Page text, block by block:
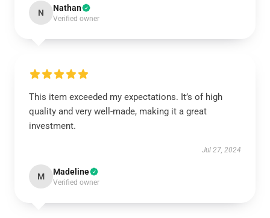
N Nathan
Verified owner
This item exceeded my expectations. It’s of high
quality and very well-made, making it a great
investment.
Jul 27, 2024
M Madeline
Verified owner